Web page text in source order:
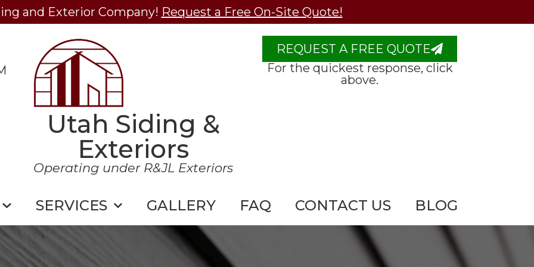
and Exterior Company! Request a Free On-Site Quote!
Utah Siding &
Exteriors
Operating under R&JL Exteriors
REQUEST A FREE QUOTE
For the quickest response, click
above.
SERVICES GALLERY FAQ CONTACT US BLOG